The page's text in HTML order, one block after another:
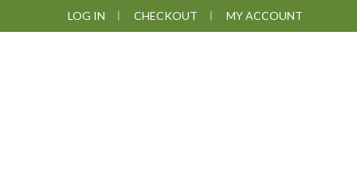
to
to
to
to
LOG IN CHECKOUT MY ACCOUNT